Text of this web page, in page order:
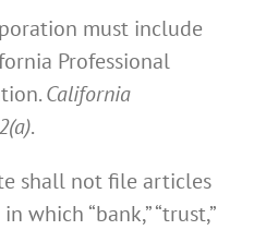
must include
Professional
California
.
shall not file articles
which “bank,” “trust,”